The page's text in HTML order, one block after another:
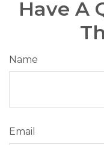
Have A
Name
Email